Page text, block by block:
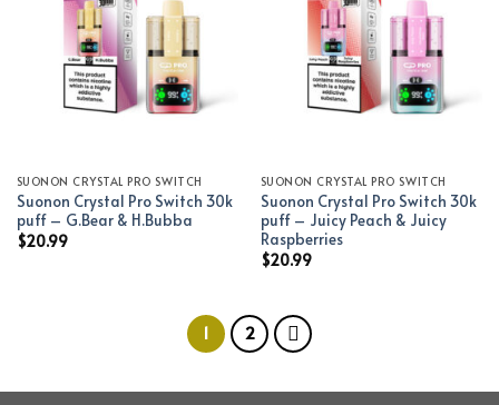
SUONON CRYSTAL PRO SWITCH
Suonon Crystal Pro Switch 30k
puff – G.Bear & H.Bubba
$20.99
SUONON CRYSTAL PRO SWITCH
Suonon Crystal Pro Switch 30k
puff – Juicy Peach & Juicy
Raspberries
$20.99
1 2